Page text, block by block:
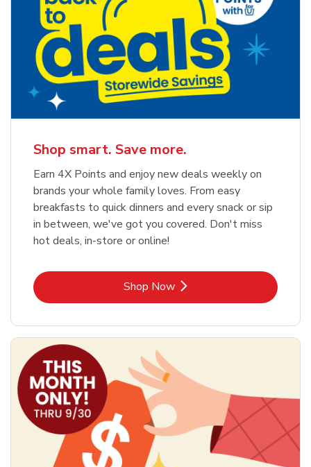
Shop smart. Save more.
Earn 4X Points and enjoy new deals weekly on
brands your whole family loves. From easy
breakfasts to quick dinners and every snack or sip
in between, we've got you covered. Don't miss
hot deals, in-store or online!
Shop NowLink Opens in New Tab